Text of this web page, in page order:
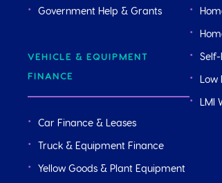
Government Help & Grants
VEHICLE & EQUIPMENT
FINANCE
Car Finance & Leases
Truck & Equipment Finance
Yellow Goods & Plant Equipment
Low
LMI